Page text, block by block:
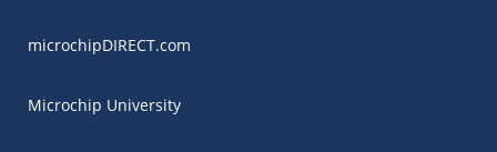
microchipDIRECT.com
Microchip University